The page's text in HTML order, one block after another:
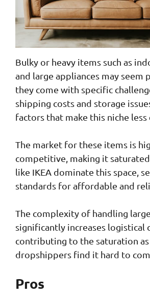
Bulky or heavy items such as
and large appliances may
they come with specific
shipping costs and storage
factors that make this niche less
The market for these items is
competitive, making it
like IKEA dominate this space,
standards for affordable and
The complexity of handling
significantly increases logistical
contributing to the saturation
dropshippers find it hard to
Pros